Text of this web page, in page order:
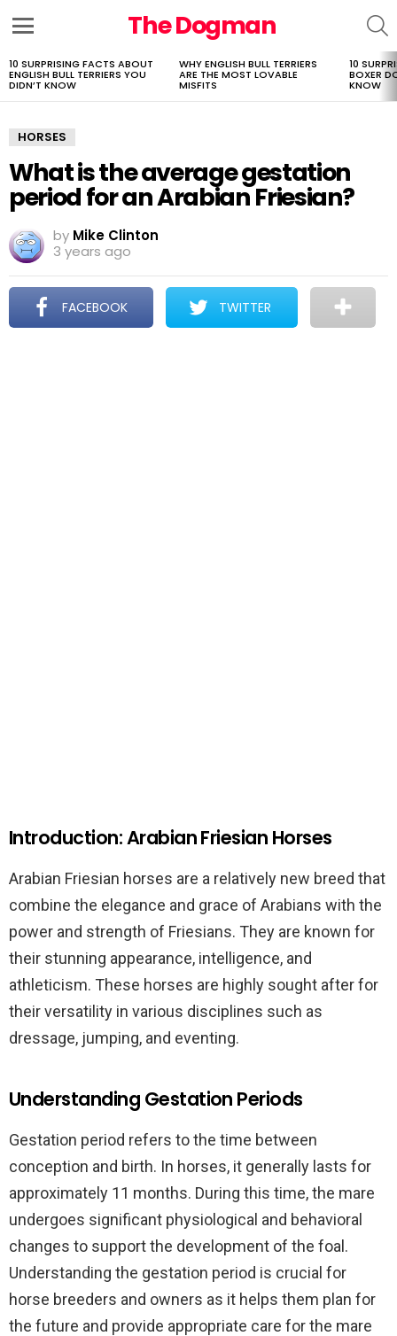
The Dogman
LATEST
STORIES
10 SURPRISING FACTS ABOUT
ENGLISH BULL TERRIERS YOU
DIDN’T KNOW
WHY ENGLISH BULL TERRIERS
ARE THE MOST LOVABLE
MISFITS
10
BOXER
KNOW
HORSES
What is the average gestation
period for an Arabian Friesian?
by Mike Clinton
3 years ago
FACEBOOK TWITTER
Introduction: Arabian Friesian Horses
Arabian Friesian horses are a relatively new breed that
combine the elegance and grace of Arabians with the
power and strength of Friesians. They are known for
their stunning appearance, intelligence, and
athleticism. These horses are highly sought after for
their versatility in various disciplines such as
dressage, jumping, and eventing.
Understanding Gestation Periods
Gestation period refers to the time between
conception and birth. In horses, it generally lasts for
approximately 11 months. During this time, the mare
undergoes significant physiological and behavioral
changes to support the development of the foal.
Understanding the gestation period is crucial for
horse breeders and owners as it helps them plan for
the future and provide appropriate care for the mare